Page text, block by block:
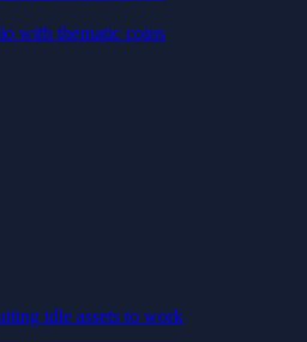
with thematic coins
idle assets to work